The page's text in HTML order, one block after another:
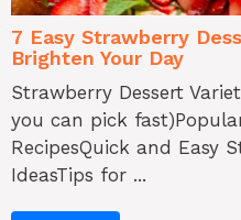
7 Easy Strawberry
Brighten Your Day
Strawberry Dessert
you can pick
RecipesQuick and Easy
IdeasTips for ...